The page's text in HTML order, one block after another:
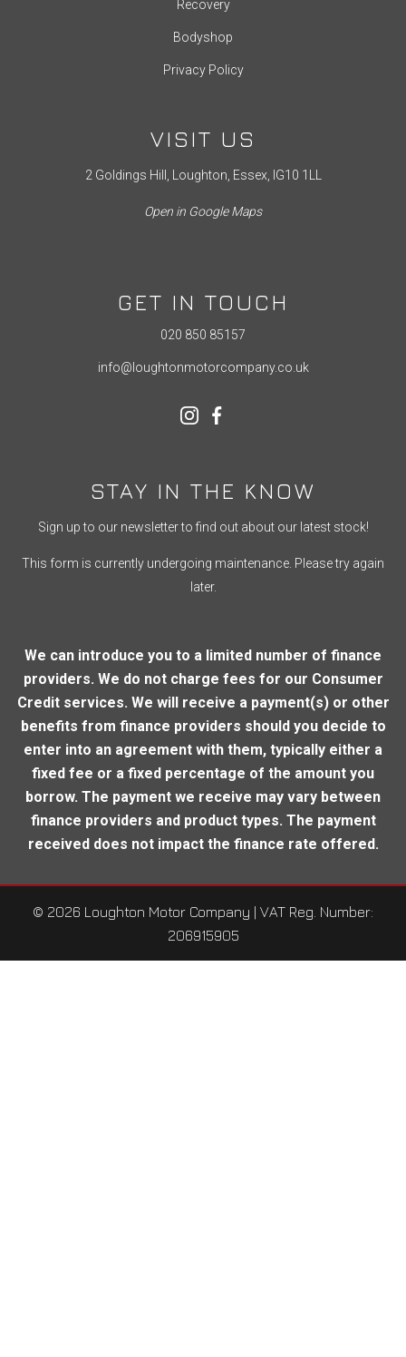
Recovery
Bodyshop
Privacy Policy
VISIT US
2 Goldings Hill, Loughton, Essex, IG10 1LL
Open in Google Maps
GET IN TOUCH
020 850 85157
info@loughtonmotorcompany.co.uk
STAY IN THE KNOW
Sign up to our newsletter to find out about our latest stock!
This form is currently undergoing maintenance. Please try again
later.
We can introduce you to a limited number of finance
providers. We do not charge fees for our Consumer
Credit services. We will receive a payment(s) or other
benefits from finance providers should you decide to
enter into an agreement with them, typically either a
fixed fee or a fixed percentage of the amount you
borrow. The payment we receive may vary between
finance providers and product types. The payment
received does not impact the finance rate offered.
© 2026 Loughton Motor Company | VAT Reg. Number:
206915905